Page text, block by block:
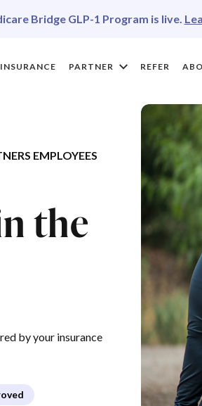
Bridge GLP-1 Program is live.
INSURANCE PARTNER REFER
EMPLOYEES
the
by your insurance